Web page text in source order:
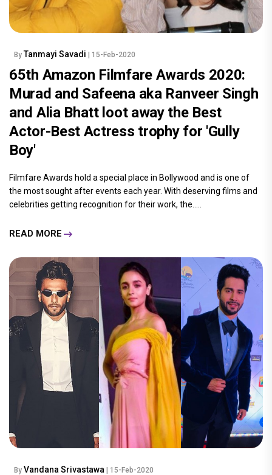
By Tanmayi Savadi | 15-Feb-2020
65th Amazon Filmfare Awards 2020:
Murad and Safeena aka Ranveer Singh
and Alia Bhatt loot away the Best
Actor-Best Actress trophy for 'Gully
Boy'
Filmfare Awards hold a special place in Bollywood and is one of
the most sought after events each year. With deserving films and
celebrities getting recognition for their work, the.....
READ MORE
By Vandana Srivastawa | 15-Feb-2020